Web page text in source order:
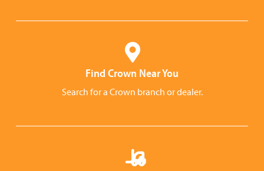
Find Crown Near You
Search for a Crown branch or dealer.